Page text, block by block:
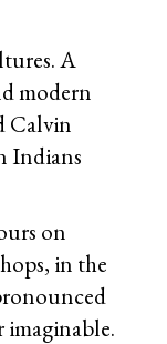
A
modern
Calvin
Indians
on
in the
imaginable.